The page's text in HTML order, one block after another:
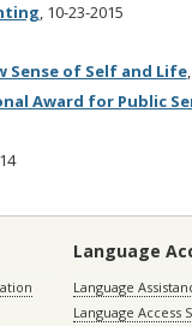
, 10-23-2015
Sense of Self and Life
Award for Public
Language
Language
Language Access